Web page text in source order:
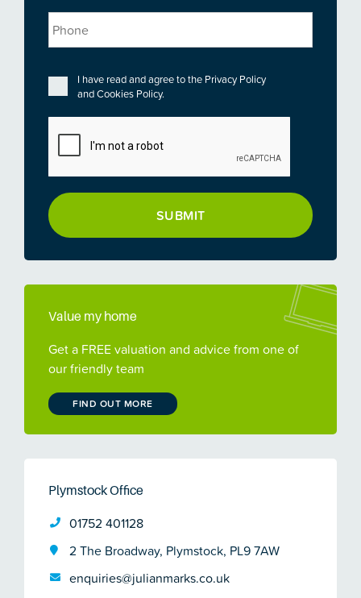
Privacy *
I have read and agree to the Privacy Policy
andCookies Policy.
Value my home
Get a FREE valuation and advice from one of
our friendly team
FIND OUT MORE
Plymstock Office
01752 401128
2 The Broadway, Plymstock, PL9 7AW
enquiries@julianmarks.co.uk